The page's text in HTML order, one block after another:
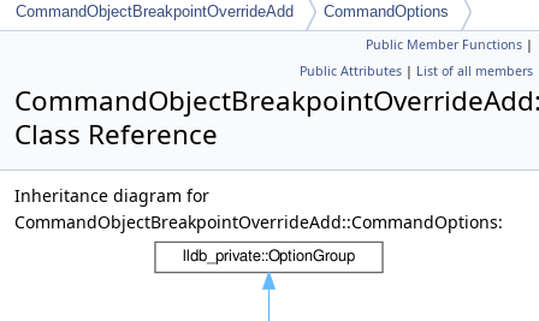
CommandObjectBreakpointOverrideAdd CommandOptions
Public Member Functions |
Public Attributes | List of all members
Class Reference
Inheritance diagram for
CommandObjectBreakpointOverrideAdd::CommandOptions: